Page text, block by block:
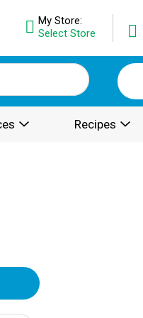
My Store:
Select Store
Recipes